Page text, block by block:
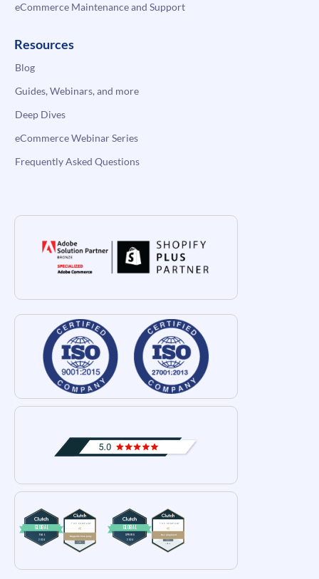
eCommerce Maintenance and Support
Resources
Blog
Guides, Webinars, and more
Deep Dives
eCommerce Webinar Series
Frequently Asked Questions